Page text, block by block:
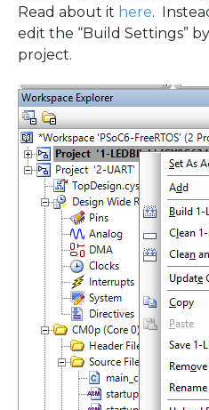
Read about it here.
edit the “Build Settings”
project.